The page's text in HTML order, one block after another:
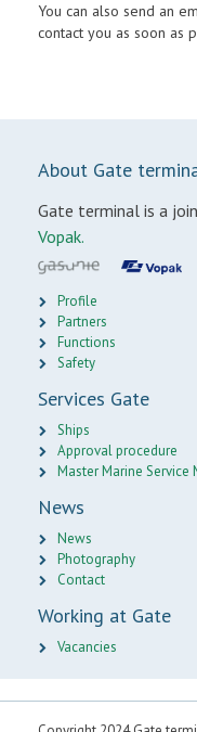
You can also send an
contact you as soon as
About Gate
Gate terminal is a
Vopak.
Profile
Partners
Functions
Safety
Services Gate
Ships
Approval procedure
Master Marine Service
News
News
Photography
Contact
Working at Gate
Vacancies